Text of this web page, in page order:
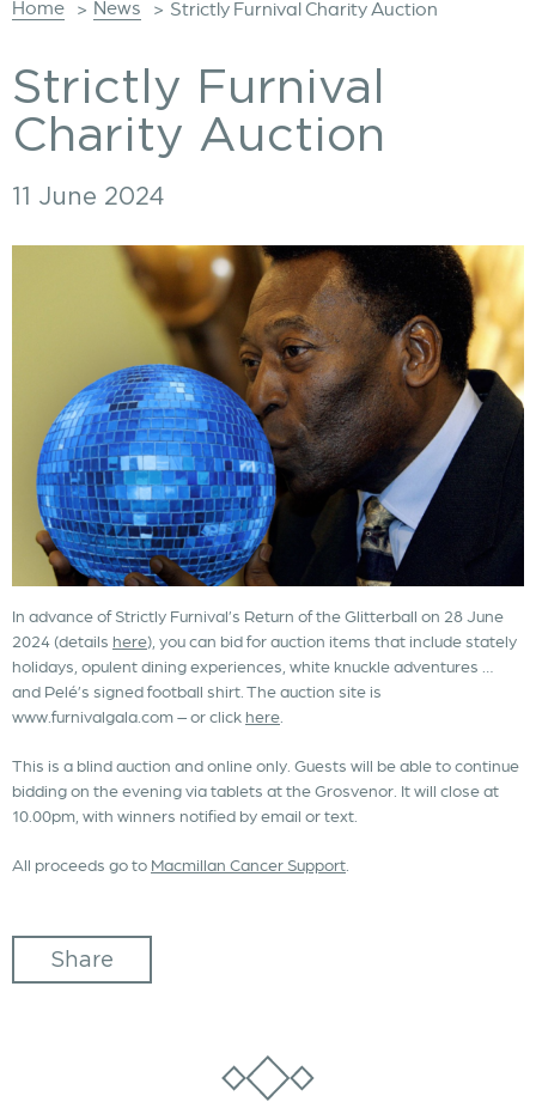
Home > News > Strictly Furnival Charity Auction
Strictly Furnival
Charity Auction
11 June 2024
In advance of Strictly Furnival’s Return of the Glitterball on 28 June
2024 (details here), you can bid for auction items that include stately
holidays, opulent dining experiences, white knuckle adventures …
and Pelé’s signed football shirt. The auction site is
www.furnivalgala.com – or click here.
This is a blind auction and online only. Guests will be able to continue
bidding on the evening via tablets at the Grosvenor. It will close at
10.00pm, with winners notified by email or text.
All proceeds go to Macmillan Cancer Support.
Share